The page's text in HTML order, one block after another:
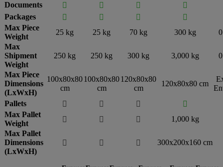
Documents   

Packages
  

Max Piece
Weight
25 kg 25 kg 70 kg 300 kg
Max
Shipment
Weight
250 kg 250 kg 300 kg 3,000 kg
Max Piece
Dimensions
(LxWxH)
100x80x80
cm
100x80x80
cm
120x80x80
cm
120x80x80 cm
Pallets
  

Max Pallet
Weight
  
1,000 kg
Max Pallet
Dimensions
(LxWxH)
   300x200x160 cm